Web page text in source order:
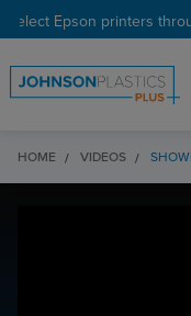
select Epson printers
HOME VIDEOS